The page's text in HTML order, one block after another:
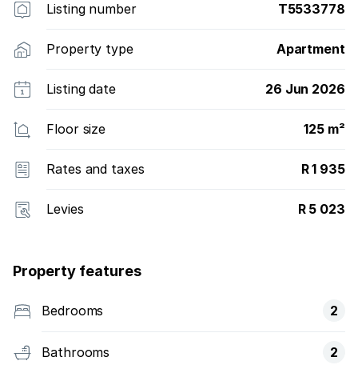
Listing number T5533778
Property type Apartment
Listing date 26 Jun 2026
Floor size 125 m²
Rates and taxes R 1 935
Levies R 5 023
Property features
Bedrooms 2
Bathrooms 2